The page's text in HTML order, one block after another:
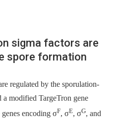
sigma factors are
spore formation
regulated by the sporulation-
a modified TargeTron gene
encoding σF, σE, σG, and